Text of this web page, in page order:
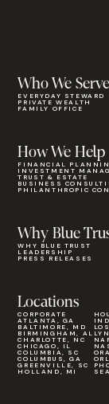
Who We Serve
EVERYDAY STEWARD
PRIVATE WEALTH
FAMILY OFFICE
Why Blue
WHY BLUE TRUST
LEADERSHIP
PRESS RELEASES
How We Help
FINANCIAL
INVESTMENT
TRUST & ESTATE
BUSINESS
PHILANTHROPIC
Locations
CORPORATE
ATLANTA, GA
BALTIMORE, MD
BIRMINGHAM, AL
CHARLOTTE, NC
CHICAGO, IL
COLUMBIA, SC
COLUMBUS, GA
GREENVILLE, SC
HOLLAND, MI